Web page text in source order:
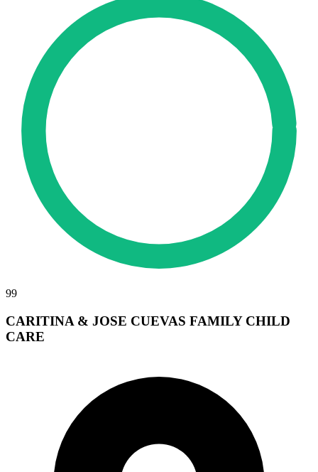
99
CARITINA & JOSE CUEVAS FAMILY CHILD
CARE